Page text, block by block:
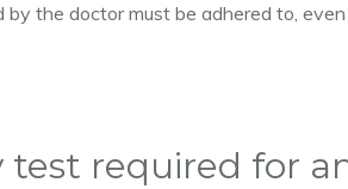
by the doctor must be adhered to,
test required for